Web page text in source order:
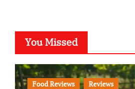
You Missed
Food Reviews Reviews